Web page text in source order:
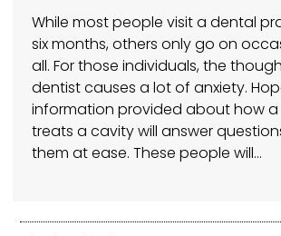
While most people visit a dental
six months, others only go on
all. For those individuals, the
dentist causes a lot of anxiety.
information provided about how
treats a cavity will answer
them at ease. These people will…